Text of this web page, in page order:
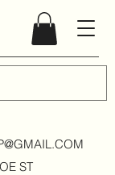
M
ST